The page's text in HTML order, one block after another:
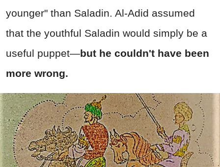
younger" than Saladin. Al-Adid assumed
that the youthful Saladin would simply be a
useful puppet—but he couldn't have been
more wrong.